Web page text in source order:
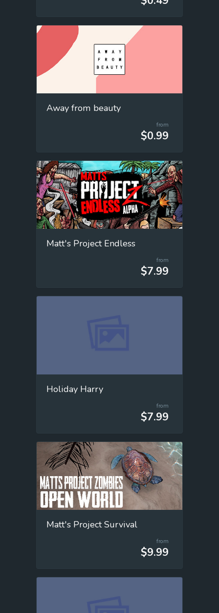
Away from beauty
from
$0.99
Matt's Project Endless
from
$7.99
Holiday Harry
from
$7.99
Matt's Project Survival
from
$9.99